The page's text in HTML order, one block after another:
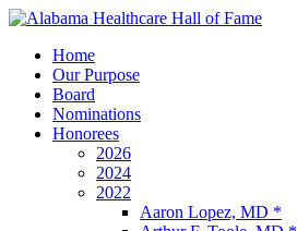
Home
Our Purpose
Board
Nominations
Honorees
2026
2024
2022
Aaron Lopez, MD *